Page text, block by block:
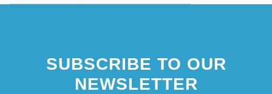
SUBSCRIBE TO OUR
NEWSLETTER